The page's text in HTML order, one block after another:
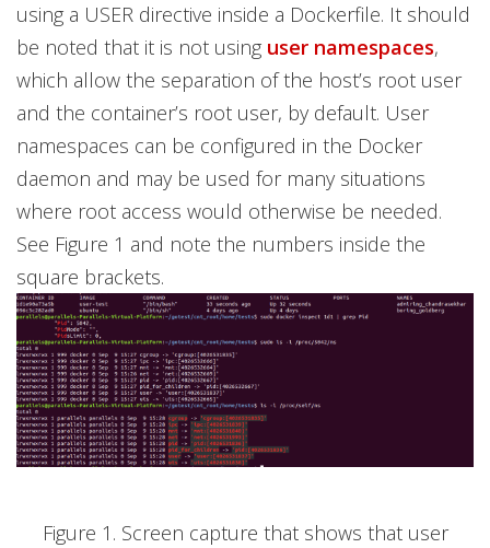
using a USER directive inside a Dockerfile. It should
be noted that it is not using user namespaces,
which allow the separation of the host’s root user
and the container’s root user, by default. User
namespaces can be configured in the Docker
daemon and may be used for many situations
where root access would otherwise be needed.
See Figure 1 and note the numbers inside the
square brackets.
Figure 1. Screen capture that shows that user